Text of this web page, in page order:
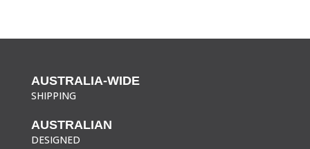
AUSTRALIA-WIDE
SHIPPING
AUSTRALIAN
DESIGNED